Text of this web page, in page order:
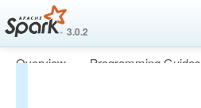
3.0.2
Overview Programming Guides